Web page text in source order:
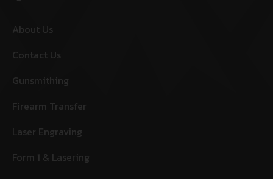
About Us
Contact Us
Gunsmithing
Firearm Transfer
Laser Engraving
Form 1 & Lasering